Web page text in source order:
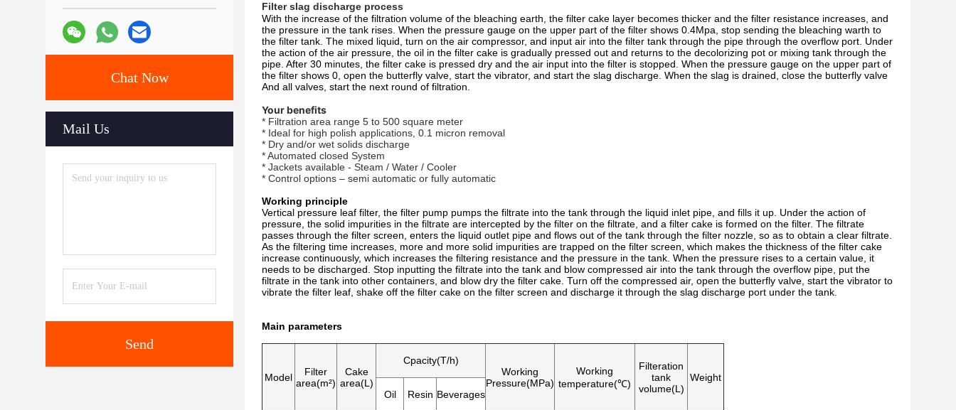
Chat Now
Mail Us
Send
Filter slag discharge process
With the increase of the filtration volume of the bleaching earth, the filter cake layer becomes thicker and the filter resistance increases, and
the pressure in the tank rises. When the pressure gauge on the upper part of the filter shows 0.4Mpa, stop sending the bleaching warth to
the filter tank. The mixed liquid, turn on the air compressor, and input air into the filter tank through the pipe through the overflow port. Under
the action of the air pressure, the oil in the filter cake is gradually pressed out and returns to the decolorizing pot or mixing tank through the
pipe. After 30 minutes, the filter cake is pressed dry and the air input into the filter is stopped. When the pressure gauge on the upper part of
the filter shows 0, open the butterfly valve, start the vibrator, and start the slag discharge. When the slag is drained, close the butterfly valve
And all valves, start the next round of filtration.
Your benefits
* Filtration area range 5 to 500 square meter
* Ideal for high polish applications, 0.1 micron removal
* Dry and/or wet solids discharge
* Automated closed System
* Jackets available - Steam / Water / Cooler
* Control options – semi automatic or fully automatic
Working principle
Vertical pressure leaf filter, the filter pump pumps the filtrate into the tank through the liquid inlet pipe, and fills it up. Under the action of
pressure, the solid impurities in the filtrate are intercepted by the filter on the filtrate, and a filter cake is formed on the filter. The filtrate
passes through the filter screen, enters the liquid outlet pipe and flows out of the tank through the filter nozzle, so as to obtain a clear filtrate.
As the filtering time increases, more and more solid impurities are trapped on the filter screen, which makes the thickness of the filter cake
increase continuously, which increases the filtering resistance and the pressure in the tank. When the pressure rises to a certain value, it
needs to be discharged. Stop inputting the filtrate into the tank and blow compressed air into the tank through the overflow pipe, put the
filtrate in the tank into other containers, and blow dry the filter cake. Turn off the compressed air, open the butterfly valve, start the vibrator to
vibrate the filter leaf, shake off the filter cake on the filter screen and discharge it through the slag discharge port under the tank.
Main parameters
Model
Filter
area(m²)
Cake
area(L)
Cpacity(T/h)
Working
Pressure(MPa)
Working
temperature(℃)
Filteration
tank
volume(L)
Weight
Oil
Resin Beverages